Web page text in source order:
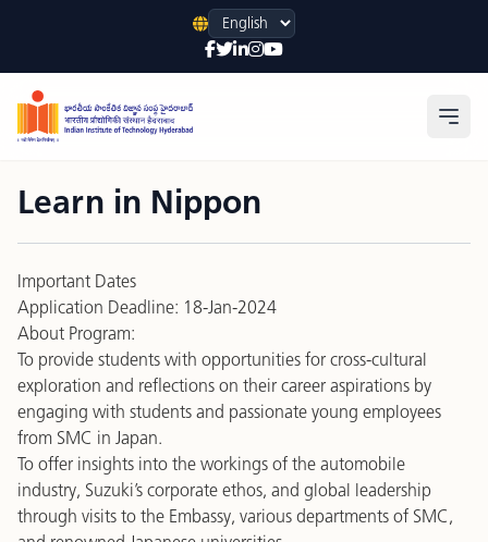
Language
Learn in Nippon
Important Dates
Application Deadline: 18-Jan-2024
About Program:
To provide students with opportunities for cross-cultural
exploration and reflections on their career aspirations by
engaging with students and passionate young employees
from SMC in Japan.
To offer insights into the workings of the automobile
industry, Suzuki’s corporate ethos, and global leadership
through visits to the Embassy, various departments of SMC,